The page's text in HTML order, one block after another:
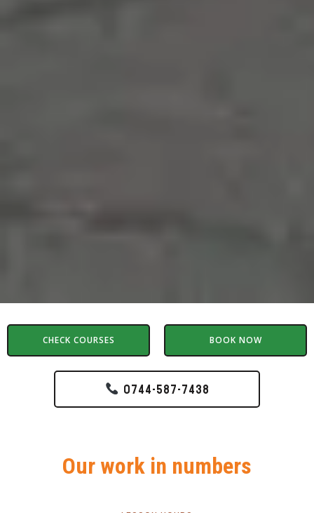
CHECK COURSES BOOK NOW
0744-587-7438
Our work in numbers